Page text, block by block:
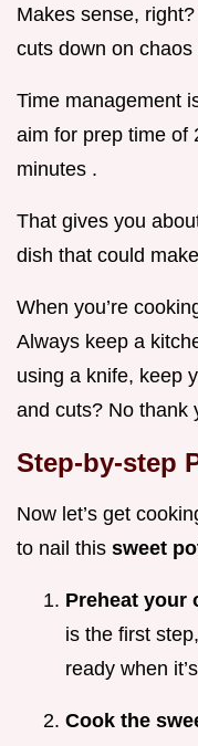
Makes sense,
cuts down on chaos
Time management
aim for prep time of
minutes .
That gives you
dish that could
When you’re
Always keep a
using a knife, keep
and cuts? No thank
Step-by-step
Now let’s get
to nail this sweet
Preheat your
is the first
ready when
Cook the